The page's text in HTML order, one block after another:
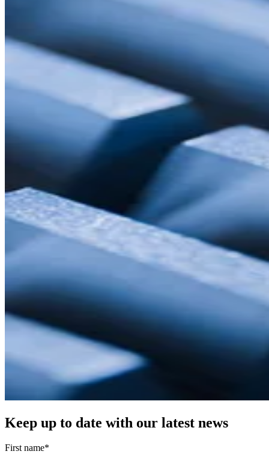
Keep up to date with our latest news
First name*